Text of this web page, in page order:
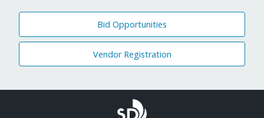
Bid Opportunities
Vendor Registration